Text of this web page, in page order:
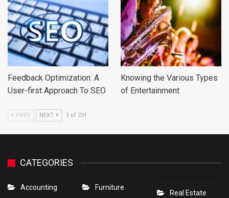
Feedback Optimization: A
User-first Approach To SEO
Knowing the Various Types
of Entertainment
PREV NEXT 1 of 231
CATEGORIES
Accounting Furniture
Real Estate